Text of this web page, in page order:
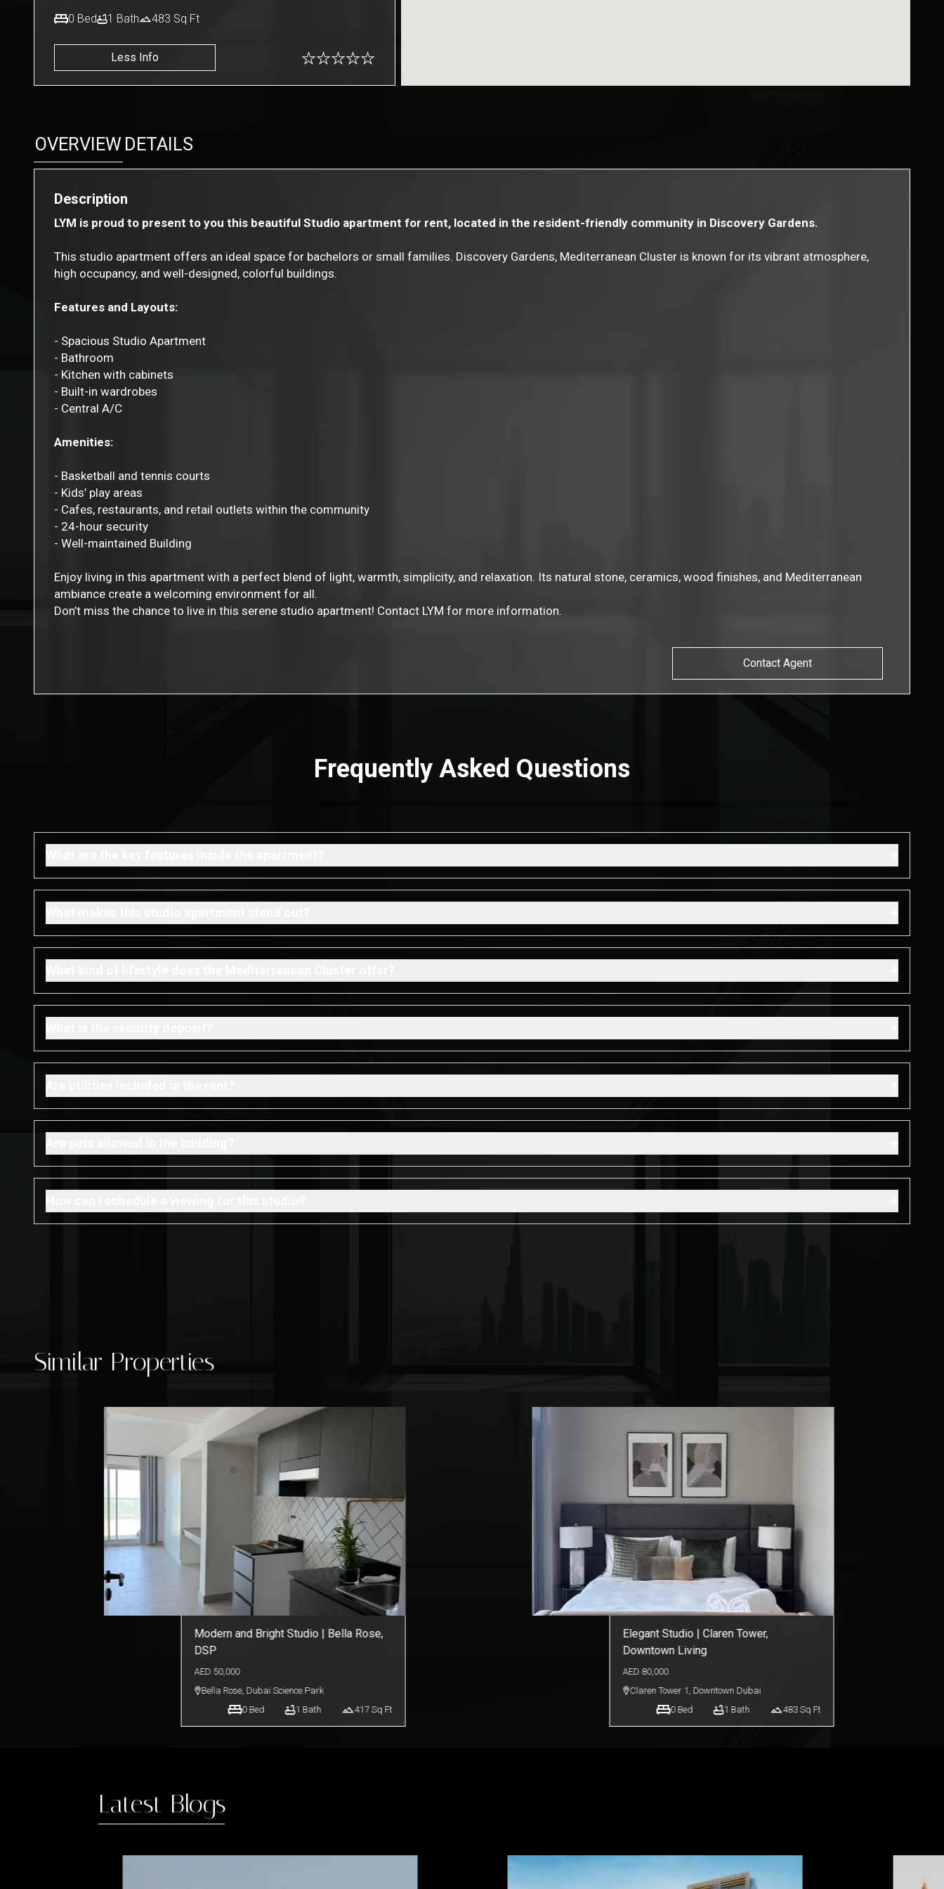
0 Bed 1 Bath 483 Sq Ft
Less Info
OVERVIEW DETAILS
Description
LYM is proud to present to you this beautiful Studio apartment for rent, located in the resident-friendly community in Discovery Gardens.
This studio apartment offers an ideal space for bachelors or small families. Discovery Gardens, Mediterranean Cluster is known for its vibrant atmosphere,
high occupancy, and well-designed, colorful buildings.
Features and Layouts:
- Spacious Studio Apartment
- Bathroom
- Kitchen with cabinets
- Built-in wardrobes
- Central A/C
Amenities:
- Basketball and tennis courts
- Kids’ play areas
- Cafes, restaurants, and retail outlets within the community
- 24-hour security
- Well-maintained Building
Enjoy living in this apartment with a perfect blend of light, warmth, simplicity, and relaxation. Its natural stone, ceramics, wood finishes, and Mediterranean
ambiance create a welcoming environment for all.
Don’t miss the chance to live in this serene studio apartment! Contact LYM for more information.
Contact Agent
Frequently Asked Questions
Similar Properties
Modern and Bright Studio | Bella Rose,
DSP
AED 50,000
Bella Rose, Dubai Science Park
0Bed 1 Bath 417Sq Ft
Elegant Studio | Claren Tower,
Downtown Living
AED 80,000
Claren Tower 1, Downtown Dubai
0Bed 1 Bath 483Sq Ft
Latest Blogs